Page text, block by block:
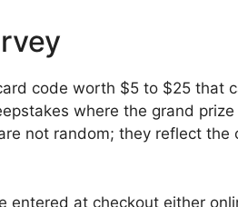
code worth $5 to $25 that
where the grand
not random; they reflect the
at checkout either